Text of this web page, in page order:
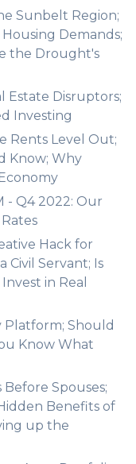
Sunbelt Region;
Demands;
the Drought's
Estate Disruptors;
Investing
Rents Level Out;
Know; Why
- Q4 2022: Our
Hack for
Civil Servant; Is
in Real
Platform; Should
Know What
Before Spouses;
Benefits of
up the